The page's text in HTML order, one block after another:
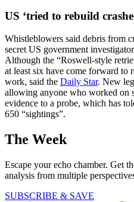
US ‘tried to rebuild
Whistleblowers said debris from
secret US government
Although the “Roswell-style
at least six have come forward to
work, said the Daily Star. New
allowing anyone who worked on
evidence to a probe, which has
650 “sightings”.
The Week
Escape your echo chamber. Get
analysis from multiple
SUBSCRIBE & SAVE